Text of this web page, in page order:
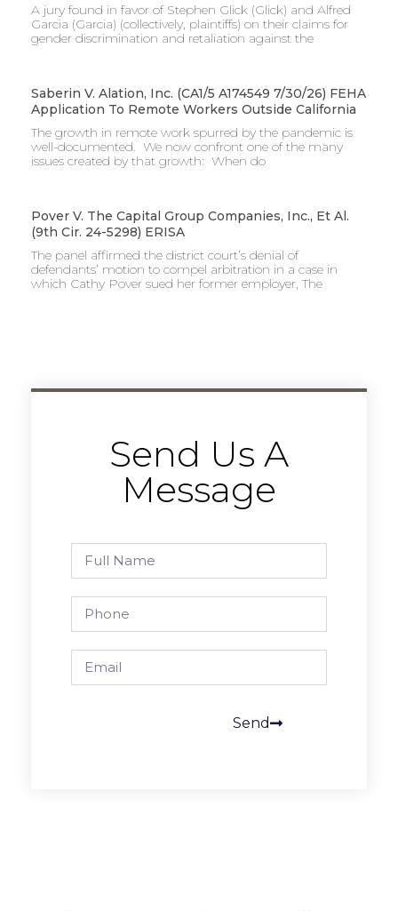
A jury found in favor of Stephen Glick (Glick) and Alfred
Garcia (Garcia) (collectively, plaintiffs) on their claims for
gender discrimination and retaliation against the
Saberin V. Alation, Inc. (CA1/5 A174549 7/30/26) FEHA
Application To Remote Workers Outside California
The growth in remote work spurred by the pandemic is
well-documented. We now confront one of the many
issues created by that growth: When do
Pover V. The Capital Group Companies, Inc., Et Al.
(9th Cir. 24-5298) ERISA
The panel affirmed the district court’s denial of
defendants’ motion to compel arbitration in a case in
which Cathy Pover sued her former employer, The
Send Us A
Message
Send